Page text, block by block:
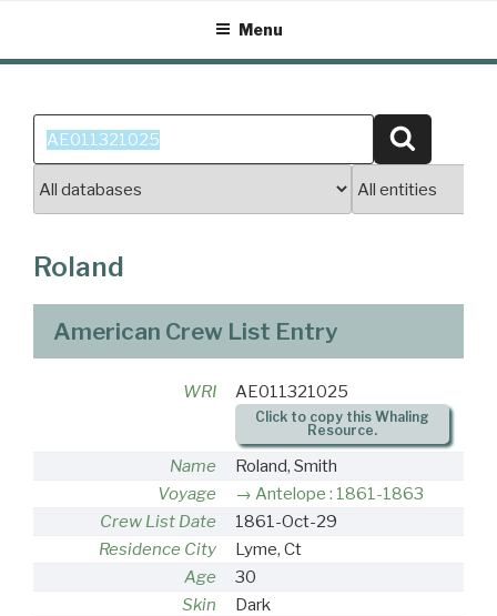
content
Menu
Search
for:
Roland
American Crew List Entry
WRI AE011321025
Click to copy this Whaling
Resource.
Name
Roland, Smith
Voyage
Antelope : 1861-1863
Crew List Date
1861-Oct-29
Residence City
Lyme, Ct
Age
30
Skin
Dark